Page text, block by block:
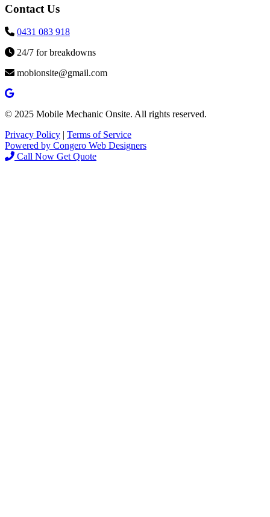
Contact Us
0431 083 918
24/7 for breakdowns
mobionsite@gmail.com
© 2025 Mobile Mechanic Onsite. All rights reserved.
Privacy Policy | Terms of Service
Powered by Congero Web Designers
Call Now Get Quote